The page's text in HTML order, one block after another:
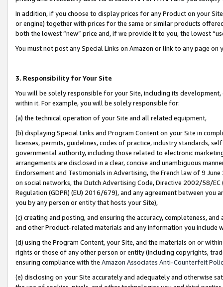
In addition, if you choose to display prices for any Product on your
or engine) together with prices for the same or similar products
both the lowest “new” price and, if we provide it to you, the lowest
You must not post any Special Links on Amazon or link to any page
3. Responsibility for Your Site
You will be solely responsible for your Site, including its
within it. For example, you will be solely responsible for:
(a) the technical operation of your Site and all related equipment,
(b) displaying Special Links and Program Content on your Site in
licenses, permits, guidelines, codes of practice, industry standards,
governmental authority, including those related to electronic
arrangements are disclosed in a clear, concise and unambiguous
Endorsement and Testimonials in Advertising, the French law of 9
on social networks, the Dutch Advertising Code, Directive 2002/58/
Regulation (GDPR) (EU) 2016/679), and any agreement between
you by any person or entity that hosts your Site),
(c) creating and posting, and ensuring the accuracy, completeness,
and other Product-related materials and any information you include
(d) using the Program Content, your Site, and the materials on or
rights or those of any other person or entity (including copyrights,
ensuring compliance with the Amazon Associates Anti-Counterfeit
(e) disclosing on your Site accurately and adequately and otherwise